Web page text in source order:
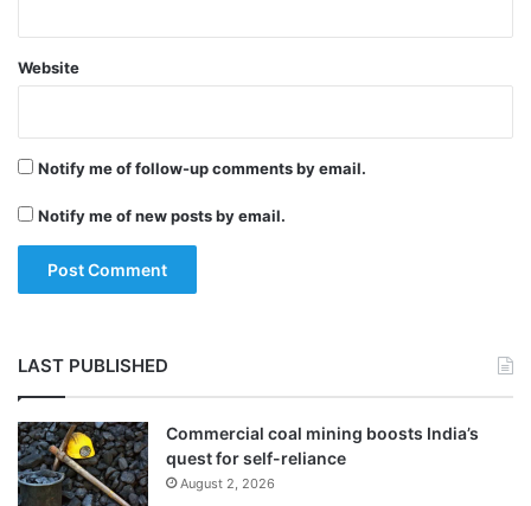
hands of Foreign Portfolio Investors (FPIs).
The government has also provided relief to
companies such as Infosys that announced
a share buy back plan, before the new buy
back tax was introduced in the Budget.
Sitharaman said that any listed entity that
of a buy back before July 5, 2019 will not
have to pay tax.
Website
Notify me of follow-up comments by email.
Notify me of new posts by email.
LAST PUBLISHED
Commercial coal mining boosts India’s
quest for self-reliance
August 2, 2026